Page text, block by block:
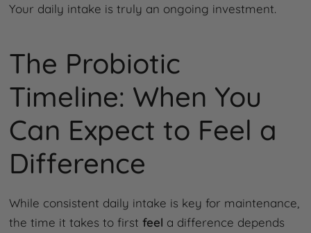
Your daily intake is truly an ongoing investment.
The Probiotic
Timeline: When You
Can Expect to Feel a
Difference
While consistent daily intake is key for maintenance,
the time it takes to first feel a difference depends